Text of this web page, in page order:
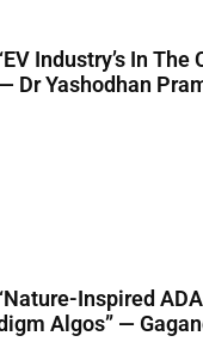
Industry’s In
Dr Yashodhan
Inspired
Algos” —